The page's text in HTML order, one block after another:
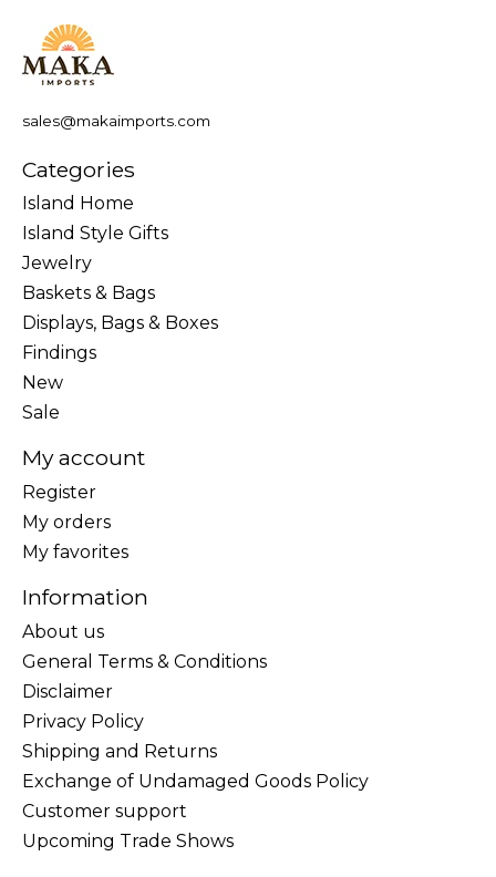
sales@makaimports.com
Categories
Island Home
Island Style Gifts
Jewelry
Baskets & Bags
Displays, Bags & Boxes
Findings
New
Sale
My account
Register
My orders
My favorites
Information
About us
General Terms & Conditions
Disclaimer
Privacy Policy
Shipping and Returns
Exchange of Undamaged Goods Policy
Customer support
Upcoming Trade Shows